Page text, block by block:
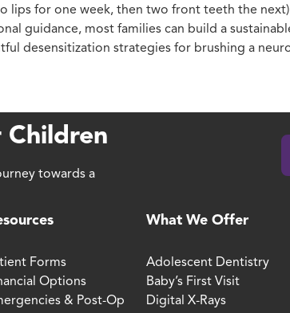
lips for one week, then two front teeth the
guidance, most families can build a
desensitization strategies for brushing a
towards a
Forms
Options
& Post-Op
What We Offer
Adolescent Dentistry
Baby’s First Visit
Digital X-Rays